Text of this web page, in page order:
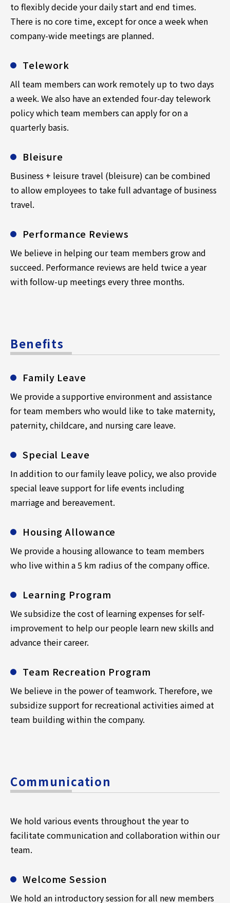
to flexibly decide your daily start and end times.
There is no core time, except for once a week when
company-wide meetings are planned.
Telework
All team members can work remotely up to two days
a week. We also have an extended four-day telework
policy which team members can apply for on a
quarterly basis.
Bleisure
Business + leisure travel (bleisure) can be combined
to allow employees to take full advantage of business
travel.
Performance Reviews
We believe in helping our team members grow and
succeed. Performance reviews are held twice a year
with follow-up meetings every three months.
Benefits
Family Leave
We provide a supportive environment and assistance
for team members who would like to take maternity,
paternity, childcare, and nursing care leave.
Special Leave
In addition to our family leave policy, we also provide
special leave support for life events including
marriage and bereavement.
Housing Allowance
We provide a housing allowance to team members
who live within a 5 km radius of the company office.
Learning Program
We subsidize the cost of learning expenses for self-
improvement to help our people learn new skills and
advance their career.
Team Recreation Program
We believe in the power of teamwork. Therefore, we
subsidize support for recreational activities aimed at
team building within the company.
Communication
We hold various events throughout the year to
facilitate communication and collaboration within our
team.
Welcome Session
We hold an introductory session for all new members